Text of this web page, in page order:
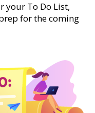
your To Do List,
for the coming